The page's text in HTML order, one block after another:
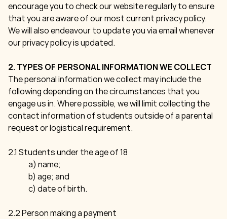
encourage you to check our website regularly to ensure
that you are aware of our most current privacy policy.
We will also endeavour to update you via email whenever
our privacy policy is updated.
2. TYPES OF PERSONAL INFORMATION WE COLLECT
The personal information we collect may include the
following depending on the circumstances that you
engage us in. Where possible, we will limit collecting the
contact information of students outside of a parental
request or logistical requirement.
2.1 Students under the age of 18
a) name;
b) age; and
c) date of birth.
2.2 Person making a payment